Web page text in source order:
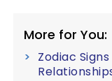
More for You:
Zodiac